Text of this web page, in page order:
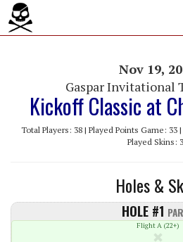
Nov 19,
Gaspar Invitational
Kickoff Classic at
Total Players: 38 | Played Points Game: 33
Played Skins:
Holes &
HOLE #1
Flight A (22+)